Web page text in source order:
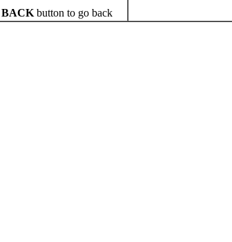
BACKbutton to go back